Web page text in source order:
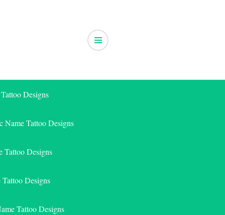
Designs
Name Tattoo Designs
Tattoo Designs
Designs
Tattoo Designs